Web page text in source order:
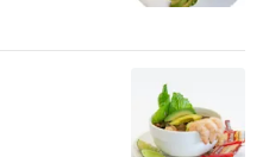
seasoned
and fresh